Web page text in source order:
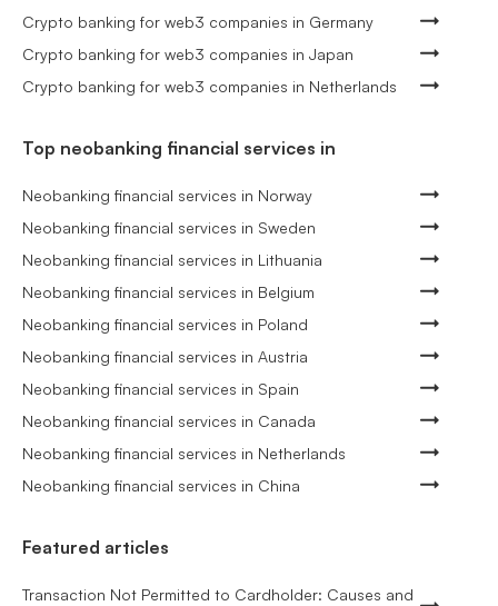
Crypto banking for web3 companies in Germany
Crypto banking for web3 companies in Japan
Crypto banking for web3 companies in Netherlands
Top neobanking financial services in
Neobanking financial services in Norway
Neobanking financial services in Sweden
Neobanking financial services in Lithuania
Neobanking financial services in Belgium
Neobanking financial services in Poland
Neobanking financial services in Austria
Neobanking financial services in Spain
Neobanking financial services in Canada
Neobanking financial services in Netherlands
Neobanking financial services in China
Featured articles
Transaction Not Permitted to Cardholder: Causes and